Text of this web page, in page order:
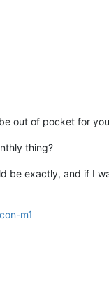
out of pocket for
thing?
exactly, and if I
m1